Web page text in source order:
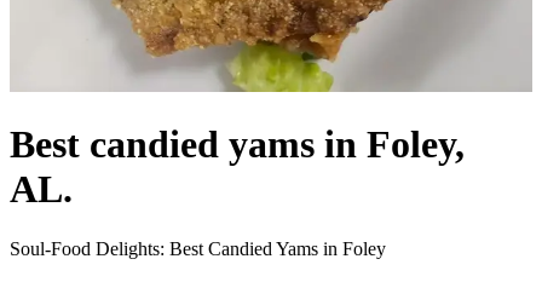
Best candied yams in Foley,
AL.
Soul-Food Delights: Best Candied Yams in Foley